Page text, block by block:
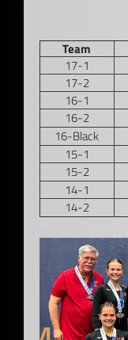
Team
17-1
17-2
16-1
16-2
16-Black
15-1
15-2
14-1
14-2